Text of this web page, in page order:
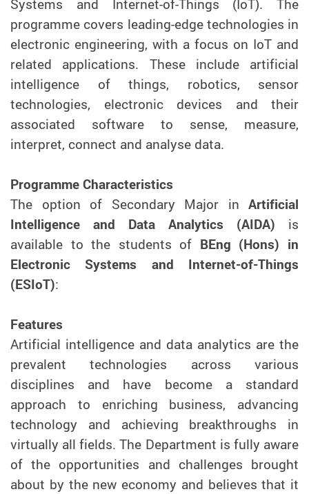
Systems and Internet-of-Things (IoT). The
programme covers leading-edge technologies in
electronic engineering, with a focus on IoT and
related applications. These include artificial
intelligence of things, robotics, sensor
technologies, electronic devices and their
associated software to sense, measure,
interpret, connect and analyse data.
Programme Characteristics
The option of Secondary Major in Artificial
Intelligence and Data Analytics (AIDA) is
available to the students of BEng (Hons) in
Electronic Systems and Internet-of-Things
(ESIoT):
Features
Artificial intelligence and data analytics are the
prevalent technologies across various
disciplines and have become a standard
approach to enriching business, advancing
technology and achieving breakthroughs in
virtually all fields. The Department is fully aware
of the opportunities and challenges brought
about by the new economy and believes that it